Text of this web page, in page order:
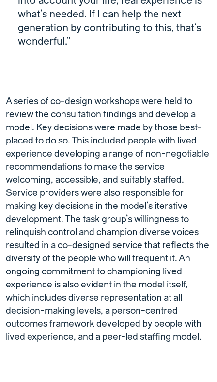
what’s needed. If I can help the next
generation by contributing to this, that’s
wonderful.”
A series of co-design workshops were held to
review the consultation findings and develop a
model. Key decisions were made by those best-
placed to do so. This included people with lived
experience developing a range of non-negotiable
recommendations to make the service
welcoming, accessible, and suitably staffed.
Service providers were also responsible for
making key decisions in the model’s iterative
development. The task group’s willingness to
relinquish control and champion diverse voices
resulted in a co-designed service that reflects the
diversity of the people who will frequent it. An
ongoing commitment to championing lived
experience is also evident in the model itself,
which includes diverse representation at all
decision-making levels, a person-centred
outcomes framework developed by people with
lived experience, and a peer-led staffing model.